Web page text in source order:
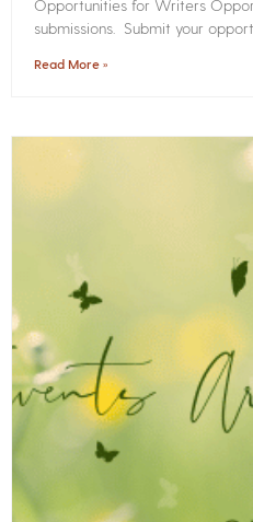
Opportunities for Writers
submissions. Submit your
Read More »